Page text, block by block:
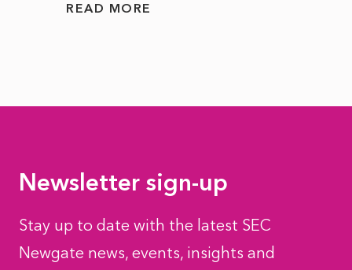
READ MORE
Newsletter sign-up
Stay up to date with the latest SEC
Newgate news, events, insights and